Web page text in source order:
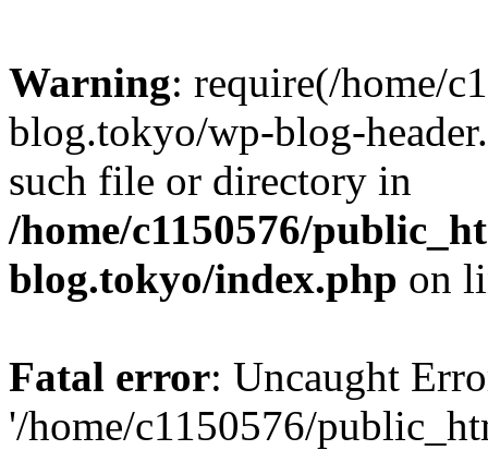
Warning: require(/home/
blog.tokyo/wp-blog-
such file or directory in
/home/c1150576/
blog.tokyo/index.php on
Fatal error: Uncaught
'/home/c1150576/